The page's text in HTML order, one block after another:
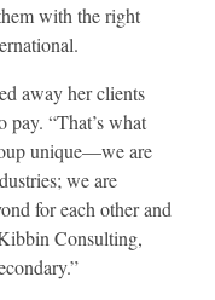
with the right
away her clients
“That’s what
unique—we are
we are
for each other and
Consulting,